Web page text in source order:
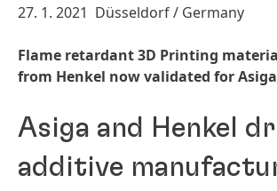
27. 1. 2021 Düsseldorf / Germany
Flame retardant 3D Printing
from Henkel now validated for
Asiga and Henkel
additive